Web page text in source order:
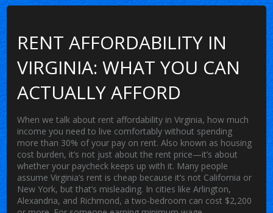
RENT AFFORDABILITY IN
VIRGINIA: WHAT YOU CAN
ACTUALLY AFFORD
When we talk about rent affordability in Virginia, how much
income you need to live comfortably without spending
more than 30% of your pay on rent. Also known as housing
cost burden, it’s not just about the rent price—it’s about
whether your paycheck keeps up with it. Many people
assume Virginia’s rent is cheap because it’s not California or
New York, but that’s misleading. In cities like Arlington,
Alexandria, and Richmond, a two-bedroom can cost $2,200